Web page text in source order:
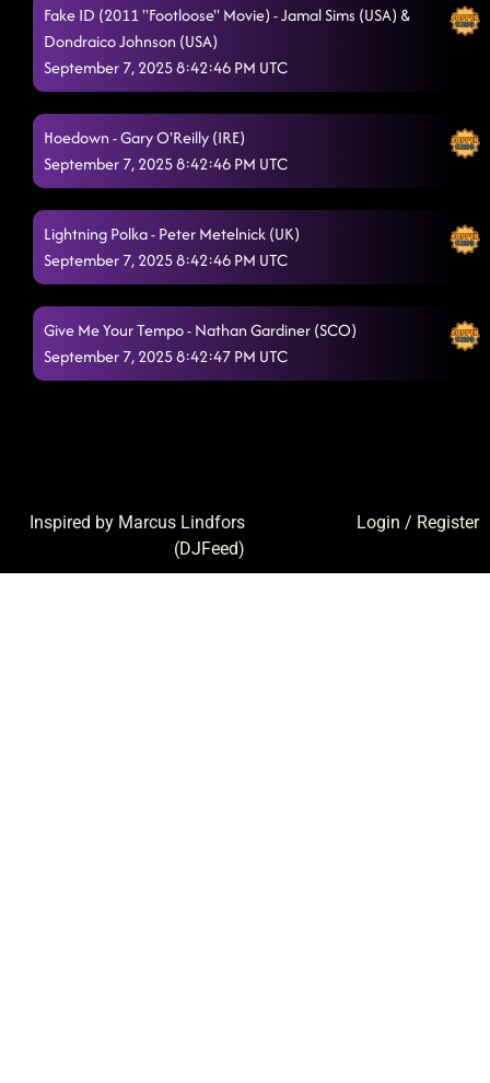
Fake ID (2011 "Footloose" Movie) - Jamal Sims (USA) &
Dondraico Johnson (USA)
September 7, 2025 8:42:46 PM UTC
Hoedown - Gary O'Reilly (IRE)
September 7, 2025 8:42:46 PM UTC
Lightning Polka - Peter Metelnick (UK)
September 7, 2025 8:42:46 PM UTC
Give Me Your Tempo - Nathan Gardiner (SCO)
September 7, 2025 8:42:47 PM UTC
Login / Register
Inspired by Marcus Lindfors
(DJFeed)